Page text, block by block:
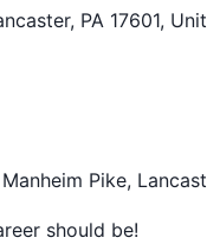
PA 17601,
Pike,
should be!